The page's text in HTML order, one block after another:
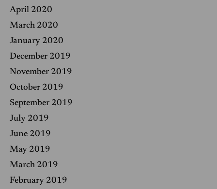
April 2020
March 2020
January 2020
December 2019
November 2019
October 2019
September 2019
July 2019
June 2019
May 2019
March 2019
February 2019